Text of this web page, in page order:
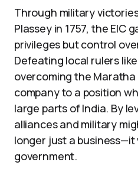
Through military
Plassey in 1757, the EIC
privileges but control
Defeating local rulers
overcoming the
company to a position
large parts of India. By
alliances and military
longer just a
government.